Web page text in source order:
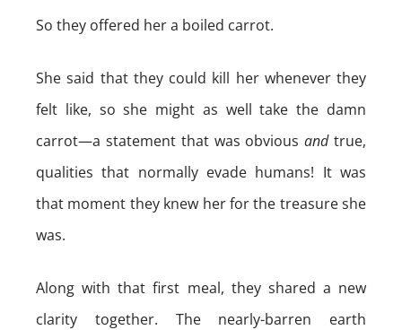
So they offered her a boiled carrot.
She said that they could kill her whenever they
felt like, so she might as well take the damn
carrot—a statement that was obviousandtrue,
qualities that normally evade humans! It was
that moment they knew her for the treasure she
was.
Along with that first meal, they shared a new
clarity together. The nearly-barren earth